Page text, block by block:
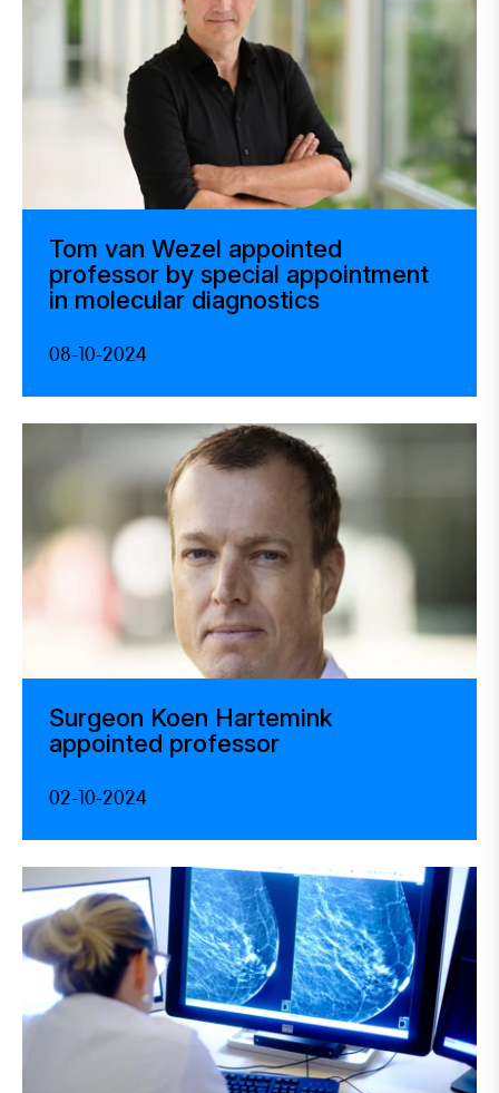
Tom van Wezel appointed
professor by special appointment
in molecular diagnostics
08-10-2024
Surgeon Koen Hartemink
appointed professor
02-10-2024